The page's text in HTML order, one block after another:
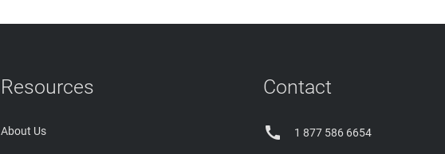
Resources
About Us
Contact
 1 877 586 6654